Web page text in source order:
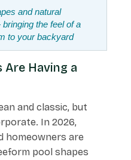
and natural
the feel of a
to your backyard
Are Having a
and classic, but
In 2026,
homeowners are
pool shapes